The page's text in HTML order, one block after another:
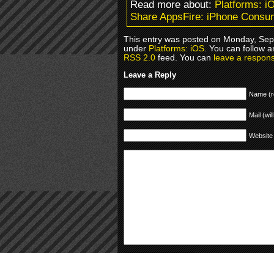
Read more about:Platforms:
Share AppsFire: iPhone
This entry was posted on Monday,
underPlatforms: iOS. You can follow
RSS 2.0feed. You canleave a
Leave a Reply
Name
Mail
Website